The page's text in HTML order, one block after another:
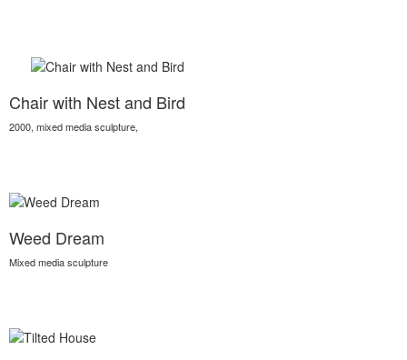
Chair with Nest and Bird
2000, mixed media sculpture,
Weed Dream
Mixed media sculpture